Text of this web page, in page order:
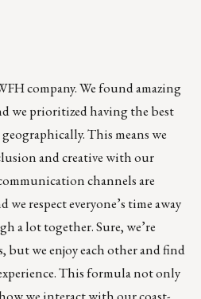
company. We found amazing
we prioritized having the best
This means we
and creative with our
channels are
we respect everyone’s time away
a lot together. Sure, we’re
but we enjoy each other and find
This formula not only